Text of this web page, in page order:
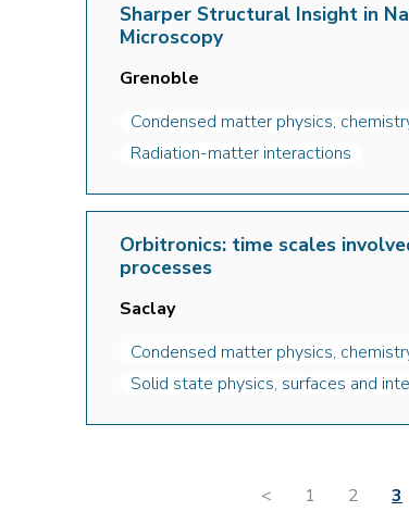
Sharper Structural Insight in
Microscopy
Grenoble
Condensed matter physics,
Radiation-matter interactions
Orbitronics: time scales
processes
Saclay
Condensed matter physics,
Solid state physics, surfaces and
< 1 2 3